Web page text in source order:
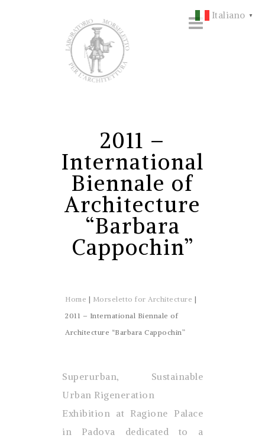
2011 –
International
Biennale of
Architecture
“Barbara
Cappochin”
Home | Morseletto for Architecture |
2011 – International Biennale of
Architecture “Barbara Cappochin”
Superurban, Sustainable
Urban Rigeneration
Exhibition at Ragione Palace
in Padova dedicated to a
Italiano ▼